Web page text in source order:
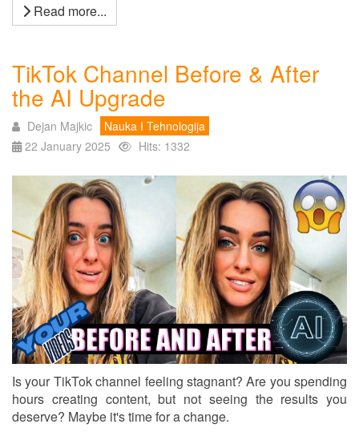
Read more...
TikTok Channel Before & After
the AI Upgrade
Dejan Majkic
Nauka I Tehnologija
22 January 2025
Hits: 1332
Is your TikTok channel feeling stagnant? Are you spending
hours creating content, but not seeing the results you
deserve? Maybe it's time for a change.